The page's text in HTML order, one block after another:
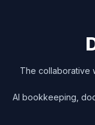
The collaborative
AI bookkeeping,